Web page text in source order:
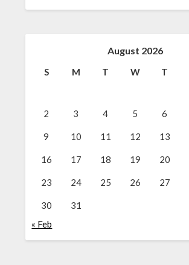
August 2026
S M T W T
2 3 4 5 6
9 10 11 12 13
16 17 18 19 20
23 24 25 26 27
30
31
« Feb